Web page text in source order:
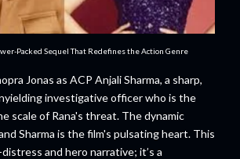
Packed Sequel That Redefines the Action Genre
Jonas as ACP Anjali Sharma, a sharp,
investigative officer who is the
scale of Rana's threat. The dynamic
Sharma is the film's pulsating heart. This
and hero narrative; it’s a